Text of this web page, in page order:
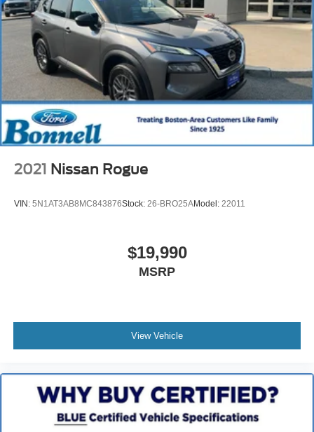
2021 Nissan Rogue
VIN: 5N1AT3AB8MC843876Stock: 26-BRO25AModel: 22011
$19,990
MSRP
View Vehicle